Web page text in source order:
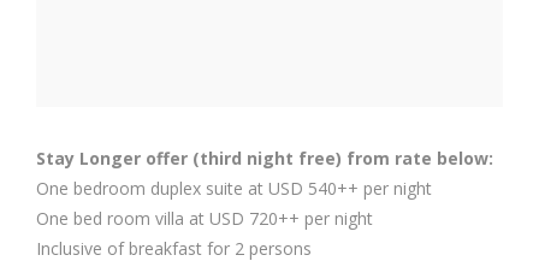
Stay Longer offer (third night free) from rate below:
One bedroom duplex suite at USD 540++ per night
One bed room villa at USD 720++ per night
Inclusive of breakfast for 2 persons